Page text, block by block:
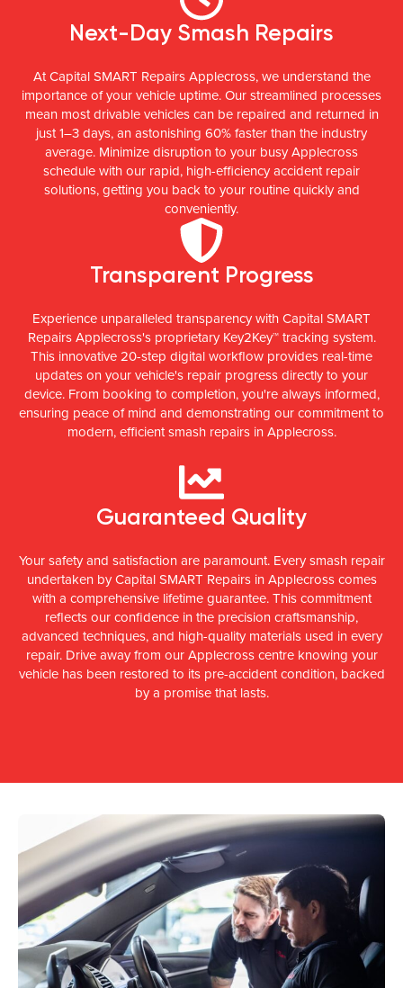
Next-Day Smash Repairs
At Capital SMART Repairs Applecross, we understand the
importance of your vehicle uptime. Our streamlined processes
mean most drivable vehicles can be repaired and returned in
just 1–3 days, an astonishing 60% faster than the industry
average. Minimize disruption to your busy Applecross
schedule with our rapid, high-efficiency accident repair
solutions, getting you back to your routine quickly and
conveniently.
Transparent Progress
Experience unparalleled transparency with Capital SMART
Repairs Applecross's proprietary Key2Key™ tracking system.
This innovative 20-step digital workflow provides real-time
updates on your vehicle's repair progress directly to your
device. From booking to completion, you're always informed,
ensuring peace of mind and demonstrating our commitment to
modern, efficient smash repairs in Applecross.
Guaranteed Quality
Your safety and satisfaction are paramount. Every smash repair
undertaken by Capital SMART Repairs in Applecross comes
with a comprehensive lifetime guarantee. This commitment
reflects our confidence in the precision craftsmanship,
advanced techniques, and high-quality materials used in every
repair. Drive away from our Applecross centre knowing your
vehicle has been restored to its pre-accident condition, backed
by a promise that lasts.